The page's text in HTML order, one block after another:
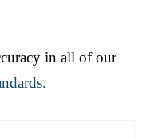
in all of our